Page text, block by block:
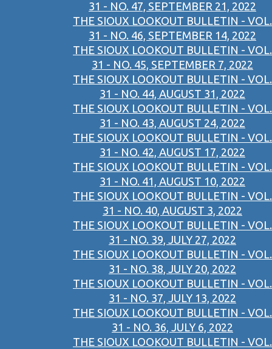
31 - NO. 47, SEPTEMBER 21, 2022
THE SIOUX LOOKOUT BULLETIN - VOL.
31 - NO. 46, SEPTEMBER 14, 2022
THE SIOUX LOOKOUT BULLETIN - VOL.
31 - NO. 45, SEPTEMBER 7, 2022
THE SIOUX LOOKOUT BULLETIN - VOL.
31 - NO. 44, AUGUST 31, 2022
THE SIOUX LOOKOUT BULLETIN - VOL.
31 - NO. 43, AUGUST 24, 2022
THE SIOUX LOOKOUT BULLETIN - VOL.
31 - NO. 42, AUGUST 17, 2022
THE SIOUX LOOKOUT BULLETIN - VOL.
31 - NO. 41, AUGUST 10, 2022
THE SIOUX LOOKOUT BULLETIN - VOL.
31 - NO. 40, AUGUST 3, 2022
THE SIOUX LOOKOUT BULLETIN - VOL.
31 - NO. 39, JULY 27, 2022
THE SIOUX LOOKOUT BULLETIN - VOL.
31 - NO. 38, JULY 20, 2022
THE SIOUX LOOKOUT BULLETIN - VOL.
31 - NO. 37, JULY 13, 2022
THE SIOUX LOOKOUT BULLETIN - VOL.
31 - NO. 36, JULY 6, 2022
THE SIOUX LOOKOUT BULLETIN - VOL.